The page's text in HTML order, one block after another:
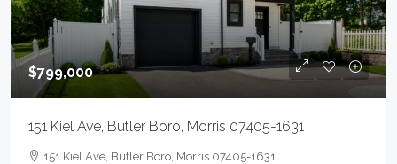
$799,000
151 Kiel Ave, Butler Boro, Morris 07405-1631
151 Kiel Ave, Butler Boro, Morris 07405-1631